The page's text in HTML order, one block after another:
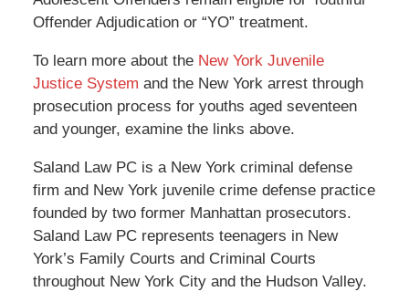
Offender Adjudication or “YO” treatment.
To learn more about the New York Juvenile
Justice System and the New York arrest through
prosecution process for youths aged seventeen
and younger, examine the links above.
Saland Law PC is a New York criminal defense
firm and New York juvenile crime defense practice
founded by two former Manhattan prosecutors.
Saland Law PC represents teenagers in New
York’s Family Courts and Criminal Courts
throughout New York City and the Hudson Valley.